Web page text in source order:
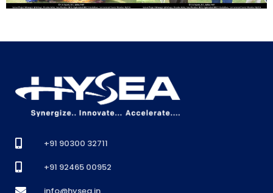
+91 90300 32711
+91 92465 00952